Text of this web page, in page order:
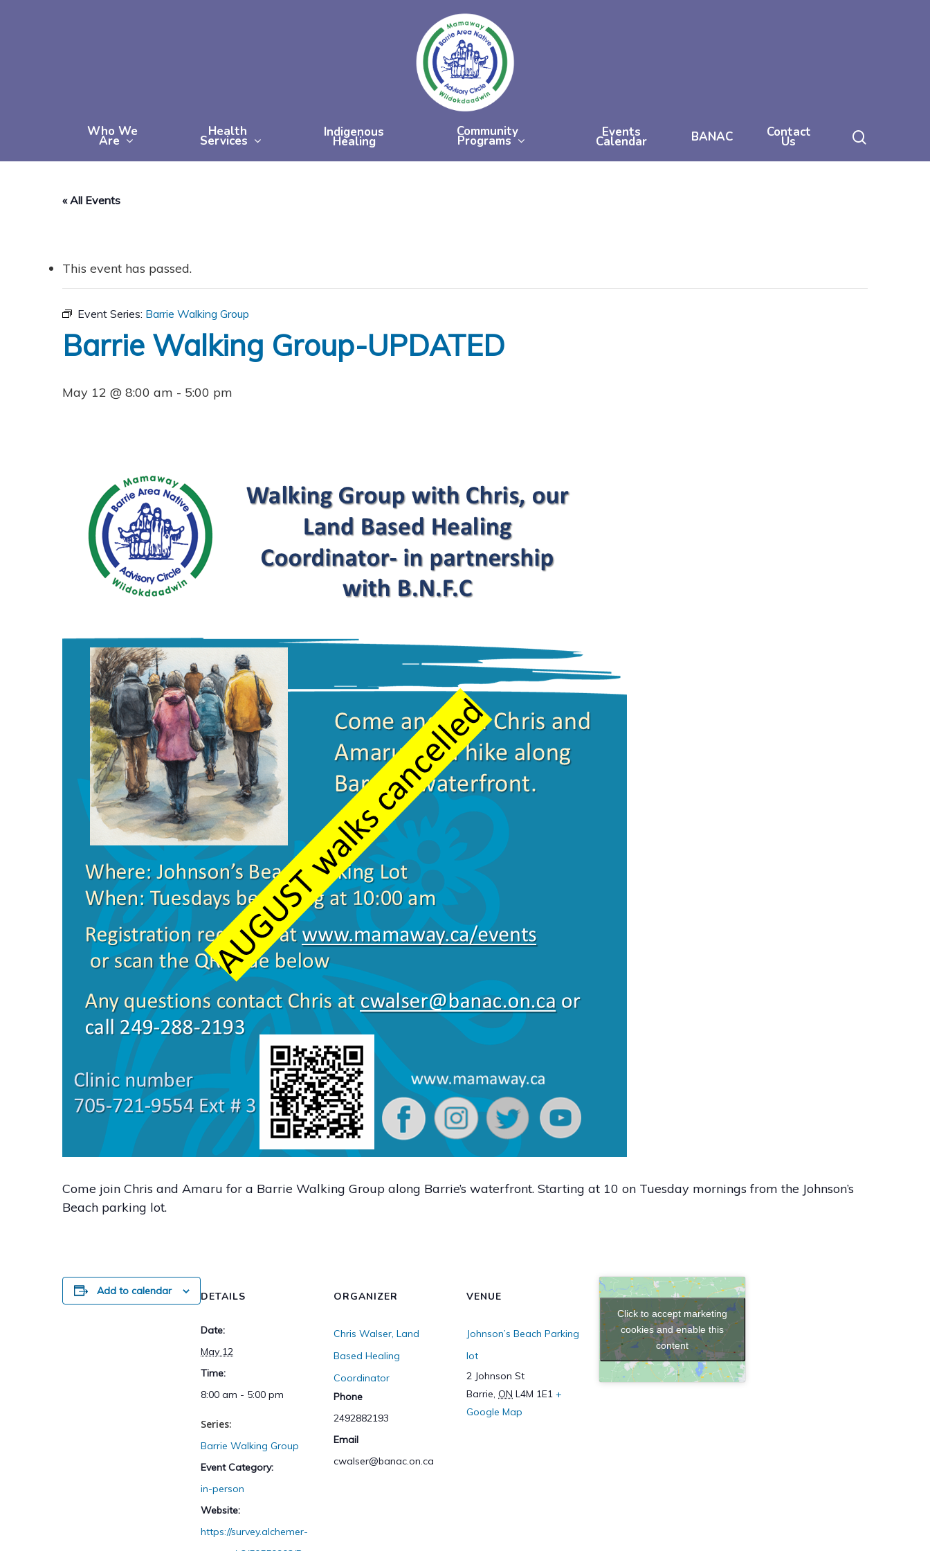
Who We
Are
Health
Services
Indigenous
Healing
Community
Programs
Events
Calendar BANAC Contact
Us
« All Events
This event has passed.
Event Series: Barrie Walking Group
Barrie Walking Group-UPDATED
May 12 @ 8:00 am - 5:00 pm
Come join Chris and Amaru for a Barrie Walking Group along Barrie’s waterfront. Starting at 10 on Tuesday mornings from the Johnson’s
Beach parking lot.
Add to calendar DETAILS
Date:
May 12
Time:
8:00 am - 5:00 pm
Series:
Barrie Walking Group
Event Category:
in-person
Website:
https://survey.alchemer-
ORGANIZER
Chris Walser, Land
Based Healing
Coordinator
Phone
2492882193
Email
cwalser@banac.on.ca
VENUE
Johnson’s Beach Parking
lot
2 Johnson St
Barrie, ON L4M 1E1 +
Google Map
Click to accept marketing
cookies and enable this
content